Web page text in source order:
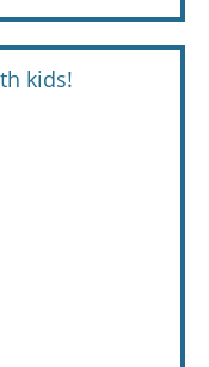
kids!